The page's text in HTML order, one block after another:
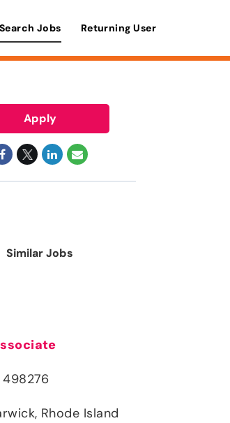
Search Jobs Returning User
Apply
Similar Jobs
498276
Rhode Island